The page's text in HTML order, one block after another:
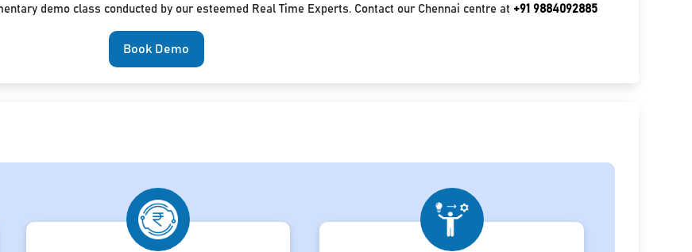
demo class conducted by our esteemed Real Time Experts. Contact our Chennai centre at +91 9884092885
Book Demo